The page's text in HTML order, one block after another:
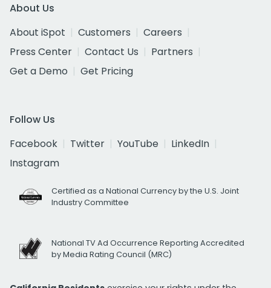
About Us
About iSpot
Customers
Careers
Press Center
Contact Us
Partners
Get a Demo
Get Pricing
Follow Us
Facebook
Twitter YouTube
LinkedIn
Instagram
Certified as a National Currency by the U.S. Joint
Industry Committee
National TV Ad Occurrence Reporting Accredited
by Media Rating Council (MRC)